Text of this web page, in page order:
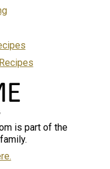
is part of the